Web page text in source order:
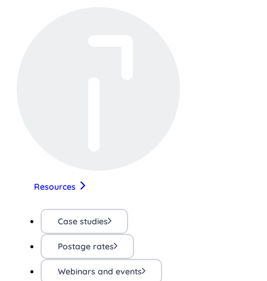
Resources
Case studies
Postage rates
Webinars and events